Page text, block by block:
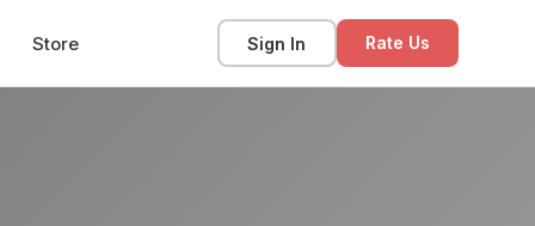
Store Sign In Rate Us